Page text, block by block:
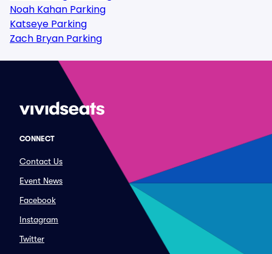
Noah Kahan Parking
Katseye Parking
Zach Bryan Parking
CONNECT
Contact Us
Event News
Facebook
Instagram
Twitter